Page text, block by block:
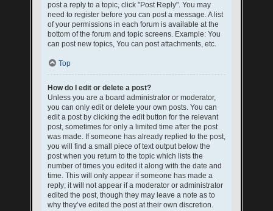
post a reply to a topic, click "Post Reply". You may
need to register before you can post a message. A list
of your permissions in each forum is available at the
bottom of the forum and topic screens. Example: You
can post new topics, You can post attachments, etc.
Top
How do I edit or delete a post?
Unless you are a board administrator or moderator,
you can only edit or delete your own posts. You can
edit a post by clicking the edit button for the relevant
post, sometimes for only a limited time after the post
was made. If someone has already replied to the post,
you will find a small piece of text output below the
post when you return to the topic which lists the
number of times you edited it along with the date and
time. This will only appear if someone has made a
reply; it will not appear if a moderator or administrator
edited the post, though they may leave a note as to
why they’ve edited the post at their own discretion.